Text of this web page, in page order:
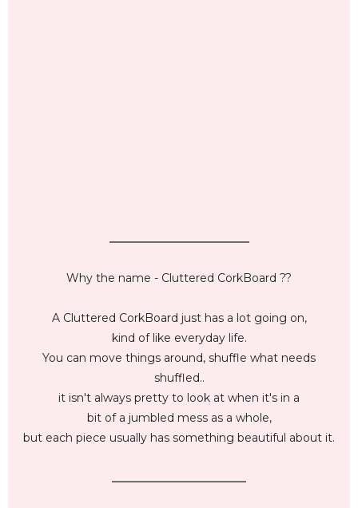
_________________________
Why the name - Cluttered CorkBoard ??
A Cluttered CorkBoard just has a lot going on,
kind of like everyday life.
You can move things around, shuffle what needs
shuffled..
it isn't always pretty to look at when it's in a
bit of a jumbled mess as a whole,
but each piece usually has something beautiful about it.
________________________